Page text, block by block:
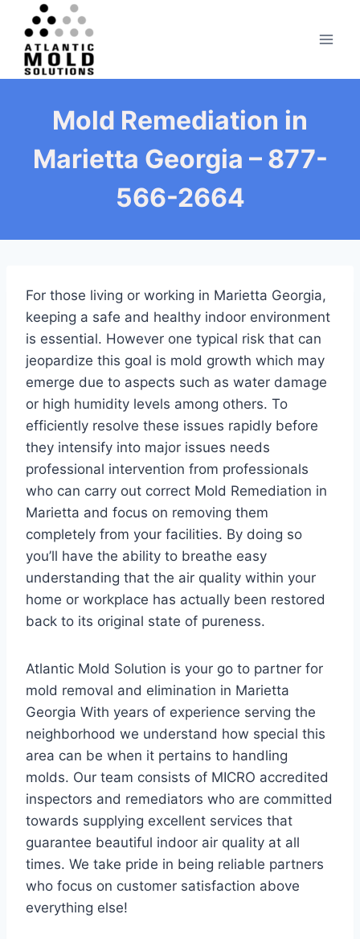
content
Mold Remediation in
Marietta Georgia – 877-
566-2664
For those living or working in Marietta Georgia,
keeping a safe and healthy indoor environment
is essential. However one typical risk that can
jeopardize this goal is mold growth which may
emerge due to aspects such as water damage
or high humidity levels among others. To
efficiently resolve these issues rapidly before
they intensify into major issues needs
professional intervention from professionals
who can carry out correct Mold Remediation in
Marietta and focus on removing them
completely from your facilities. By doing so
you’ll have the ability to breathe easy
understanding that the air quality within your
home or workplace has actually been restored
back to its original state of pureness.
Atlantic Mold Solution is your go to partner for
mold removal and elimination in Marietta
Georgia With years of experience serving the
neighborhood we understand how special this
area can be when it pertains to handling
molds. Our team consists of MICRO accredited
inspectors and remediators who are committed
towards supplying excellent services that
guarantee beautiful indoor air quality at all
times. We take pride in being reliable partners
who focus on customer satisfaction above
everything else!